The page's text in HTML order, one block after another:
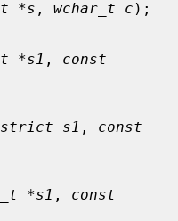
*s , wchar_t c );
*s1 , const
s1 , const
*s1 , const